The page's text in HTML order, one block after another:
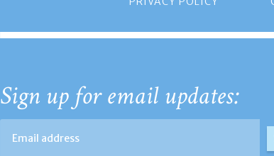
Sign up for email updates: